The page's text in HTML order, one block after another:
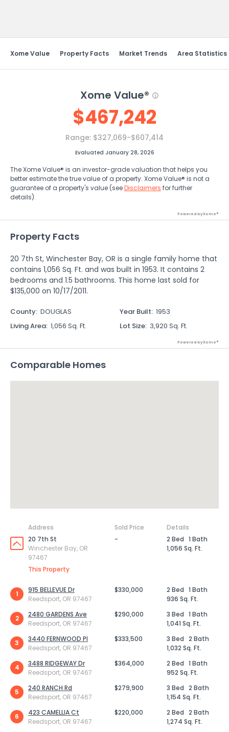
Xome Value Property Facts Market Trends Area Statistics
Xome Value®
$467,242
Range: $327,069-$607,414
Evaluated January 28, 2026
The Xome Value® is an investor-grade valuation that helps you
better estimate the true value of a property. Xome Value® is not a
guarantee of a property's value (seeDisclaimers for further
details).
Powered by Xome®
Property Facts
20 7th St, Winchester Bay, OR is a single family home that
contains 1,056 Sq. Ft. and was built in 1953. It contains 2
bedrooms and 1.5 bathrooms. This home last sold for
$135,000 on 10/17/2011.
County: DOUGLAS Year Built: 1953
Living Area: 1,056 Sq. Ft. Lot Size: 3,920 Sq. Ft.
Powered by Xome®
Comparable Homes
Address Sold Price
Details
20 7th St
Winchester Bay, OR
97467
This Property
- 2 Bed 1 Bath
1,056 Sq. Ft.
1
915 BELLEVUE Dr
Reedsport, OR 97467
$330,000 2 Bed 1 Bath
936 Sq. Ft.
2
2480 GARDENS Ave
Reedsport, OR 97467
$290,000 3 Bed 1 Bath
1,041 Sq. Ft.
3
3440 FERNWOOD Pl
Reedsport, OR 97467
$333,500 3 Bed 2 Bath
1,032 Sq. Ft.
4
3488 RIDGEWAY Dr
Reedsport, OR 97467
$364,000 2 Bed 1 Bath
952 Sq. Ft.
5
240 RANCH Rd
Reedsport, OR 97467
$279,900 3 Bed 2 Bath
1,154 Sq. Ft.
6
423 CAMELLIA Ct
Reedsport, OR 97467
$220,000 2 Bed 2 Bath
1,274 Sq. Ft.